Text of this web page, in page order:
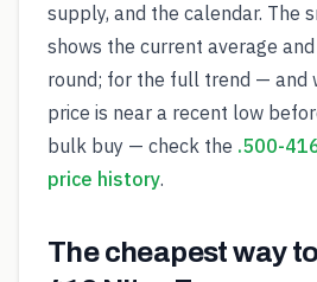
supply, and the calendar. The
shows the current average
round; for the full trend — and
price is near a recent low
bulk buy — check the .500-
price history.
The cheapest way